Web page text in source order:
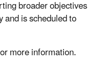
broader objectives
is scheduled to
more information.